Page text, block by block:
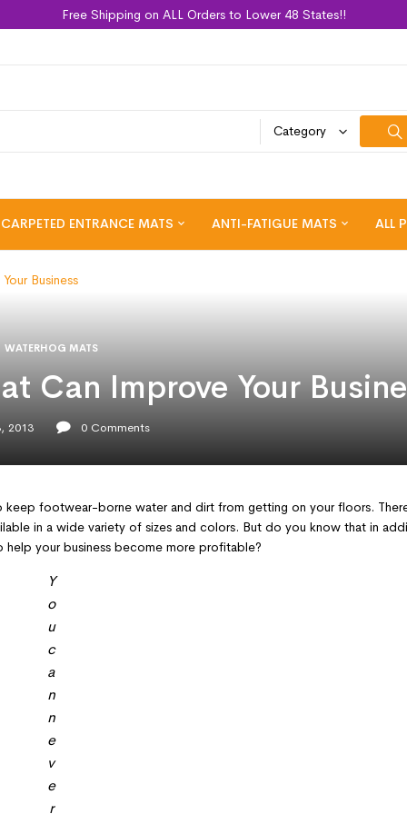
Free Shipping on ALL Orders to Lower 48 States!!
Category
CARPETED ENTRANCE MATS ANTI-FATIGUE MATS ALL
Business
WATERHOG MATS
Can Improve Your
2013 0 Comments
footwear-borne water and dirt from getting on your floors.
in a wide variety of sizes and colors. But do you know that in
help your business become more profitable?
Y
o
u
c
a
n
n
e
v
e
r